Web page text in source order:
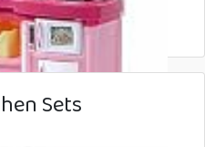
Sets